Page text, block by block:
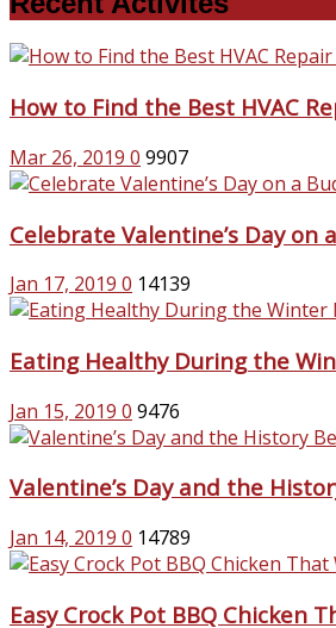
How to Find the Best HVAC
Mar 26, 2019 0 9907
Celebrate Valentine’s Day on
Jan 17, 2019 0 14139
Eating Healthy During the
Jan 15, 2019 0 9476
Valentine’s Day and the
Jan 14, 2019 0 14789
Easy Crock Pot BBQ Chicken